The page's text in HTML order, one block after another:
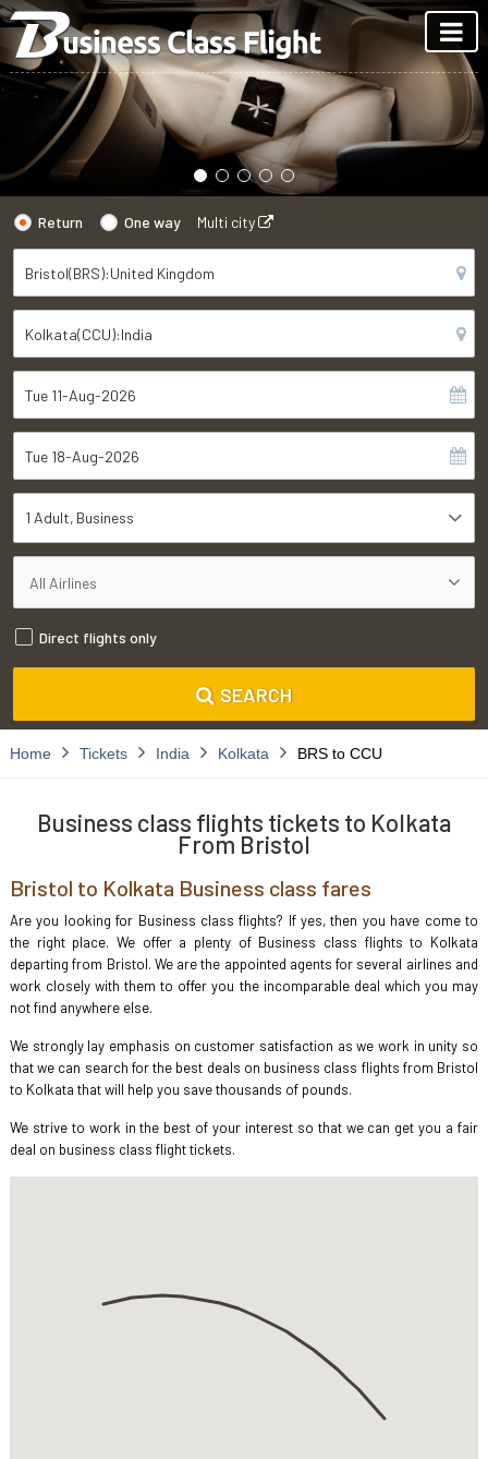
Return One way Multi city
1 Adult Business
Direct flights only
SEARCH
Home Tickets India Kolkata BRS to CCU
Business class flights tickets to Kolkata
From Bristol
Bristol to Kolkata Business class fares
Are you looking for Business class flights? If yes, then you have come to
the right place. We offer a plenty of Business class flights to Kolkata
departing from Bristol. We are the appointed agents for several airlines and
work closely with them to offer you the incomparable deal which you may
not find anywhere else.
We strongly lay emphasis on customer satisfaction as we work in unity so
that we can search for the best deals on business class flights from Bristol
to Kolkata that will help you save thousands of pounds.
We strive to work in the best of your interest so that we can get you a fair
deal on business class flight tickets.